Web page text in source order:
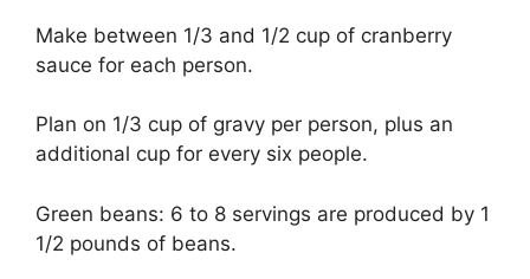
Make between 1/3 and 1/2 cup of cranberry
sauce for each person.
Plan on 1/3 cup of gravy per person, plus an
additional cup for every six people.
Green beans: 6 to 8 servings are produced by 1
1/2 pounds of beans.